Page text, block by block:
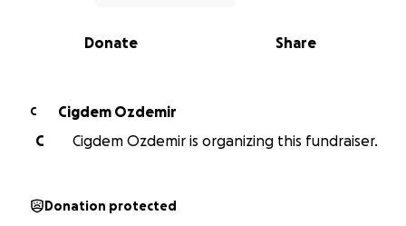
0% complete
Share
Donate
C
Cigdem Ozdemir
C
Cigdem Ozdemir is organizing this fundraiser.
Donation protected